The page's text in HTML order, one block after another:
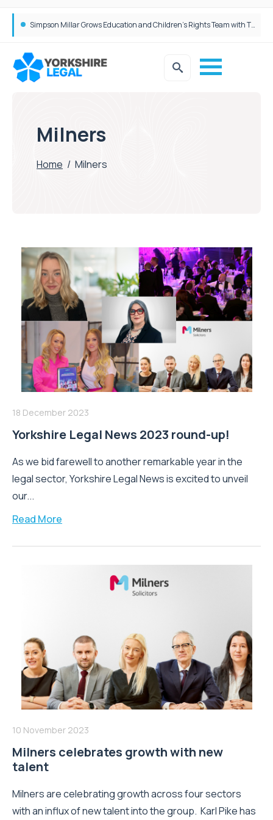
Simpson Millar Grows Education and Children’s Rights Team with Three New Appointments
Brabners continues Leeds expansion with two more partner hires
Milners
Home / Milners
18 December 2023
Yorkshire Legal News 2023 round-up!
As we bid farewell to another remarkable year in the
legal sector, Yorkshire Legal News is excited to unveil
our...
Read More
10 November 2023
Milners celebrates growth with new
talent
Milners are celebrating growth across four sectors
with an influx of new talent into the group. Karl Pike has